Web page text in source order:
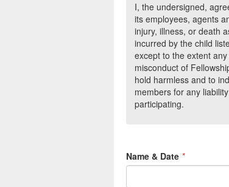
I, the undersigned,
its employees, agents
injury, illness, or death
incurred by the child
except to the extent
misconduct of
hold harmless and to
members for any
participating.
Name & Date *